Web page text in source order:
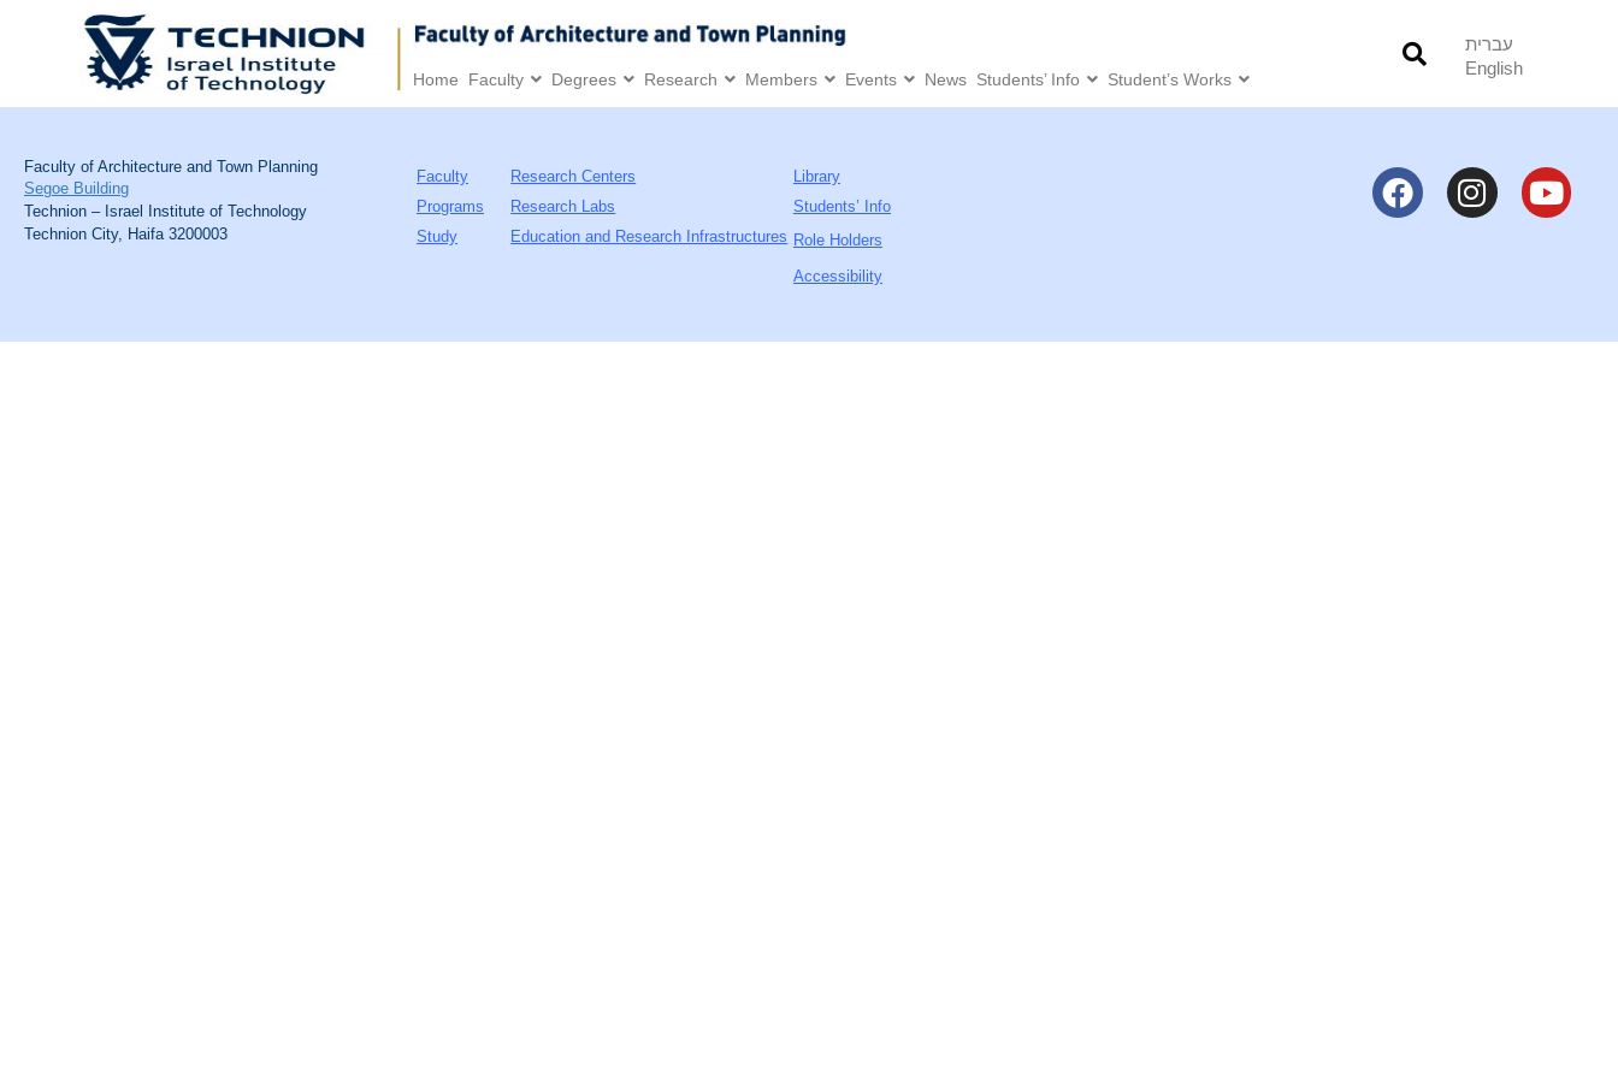
Home Faculty Degrees Research Members Events News Students’ Info Student’s Works
עברית
English
Faculty of Architecture and Town Planning
Segoe Building
Technion – Israel Institute of Technology
Technion City, Haifa 3200003
Faculty
Programs
Study
Research Centers
Research Labs
Education and Research Infrastructures
Library
Students’ Info
Role Holders
Accessibility